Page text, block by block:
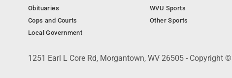
Obituaries
Cops and Courts
Local Government
WVU Sports
Other Sports
1251 Earl L Core Rd, Morgantown, WV 26505 - Copyright